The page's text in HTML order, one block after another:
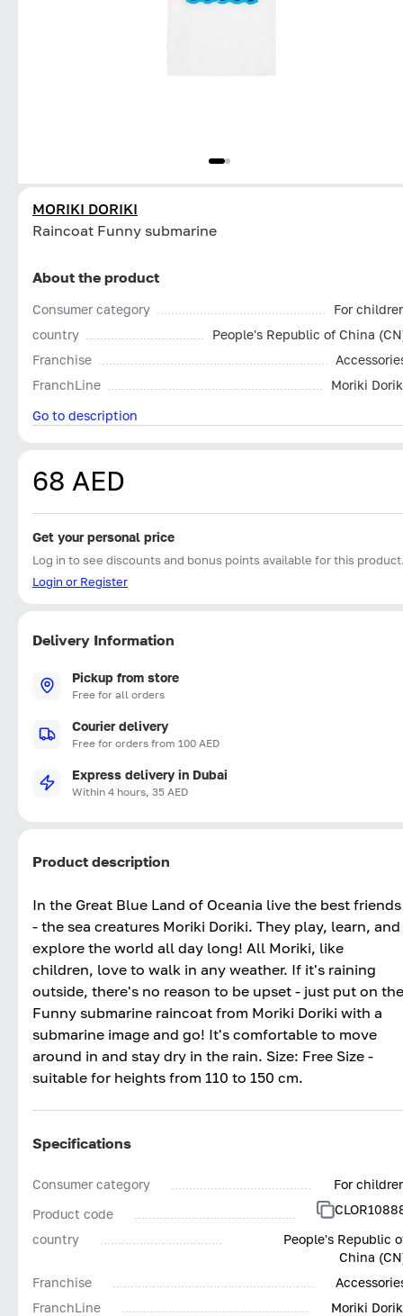
MORIKI DORIKI
Raincoat Funny submarine
About the product
Consumer category
For
country
People's Republic of China
Franchise
FranchLine
Moriki
Go to description
68 AED
Get your personal price
Log in to see discounts and bonus points available for this
Login or Register
Delivery Information
Pickup from store
Free for all orders
Courier delivery
Free for orders from 100 AED
Express delivery in Dubai
Within 4 hours, 35 AED
Product description
In the Great Blue Land of Oceania live the best friends
- the sea creatures Moriki Doriki. They play, learn, and
explore the world all day long! All Moriki, like
children, love to walk in any weather. If it's raining
outside, there's no reason to be upset - just put on the
Funny submarine raincoat from Moriki Doriki with a
submarine image and go! It's comfortable to move
around in and stay dry in the rain. Size: Free Size -
suitable for heights from 110 to 150 cm.
Specifications
Consumer category
For
Product code
country
People's Republic
China
Franchise
FranchLine
Moriki